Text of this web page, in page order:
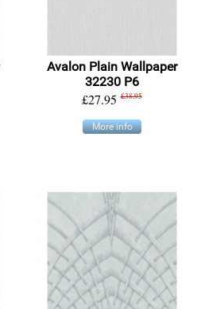
Avalon Plain Wallpaper
32230 P6
£27.95 £38.95
More info